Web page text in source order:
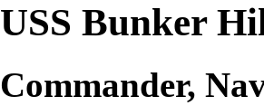
USS Bunker
Commander,